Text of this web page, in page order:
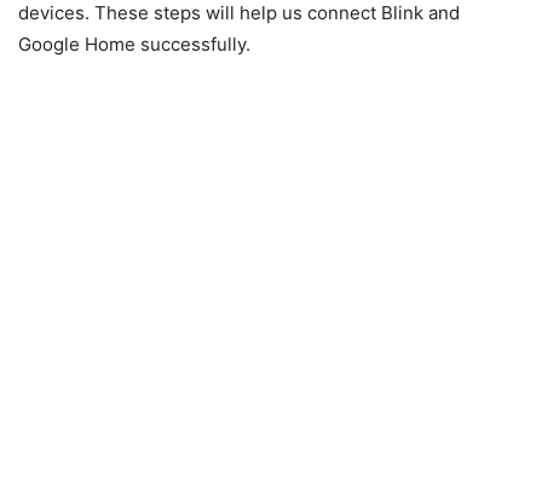
devices. These steps will help us connect Blink and
Google Home successfully.